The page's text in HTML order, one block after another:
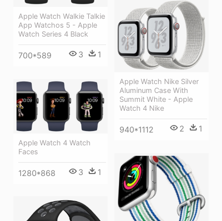
Apple Watch Walkie Talkie
App Watchos 5 - Apple
Watch Series 4 Black
700*589 3 1
Apple Watch Nike Silver
Aluminum Case With
Summit White - Apple
Watch 4 Nike
940*1112 2 1
Apple Watch 4 Watch
Faces
1280*868 3 1